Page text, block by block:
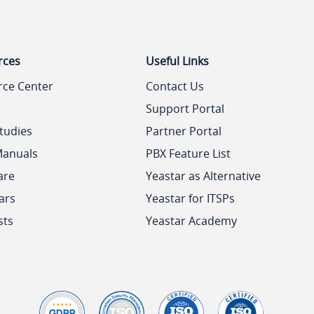
Center
Useful Links
Contact Us
Support Portal
Partner Portal
PBX Feature List
Yeastar as Alternative
Yeastar for ITSPs
Yeastar Academy